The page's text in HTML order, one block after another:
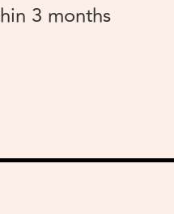
3 months